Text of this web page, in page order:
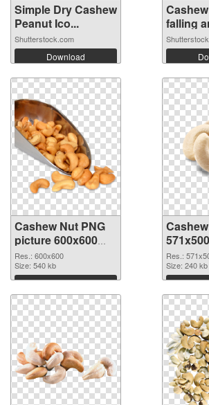
Simple Dry Cashew
Peanut Ico...
Shutterstock.com
Download
falling
Cashew Nut PNG
picture 600x600
transparent PNG
graphic
Res.: 600x600
Size: 540 kb
Download
image
Res.:
Size: 240 kb